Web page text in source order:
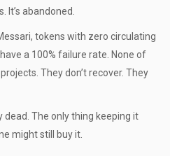
It’s abandoned.
tokens with zero circulating
a 100% failure rate. None of
They don’t recover. They
dead. The only thing keeping it
might still buy it.